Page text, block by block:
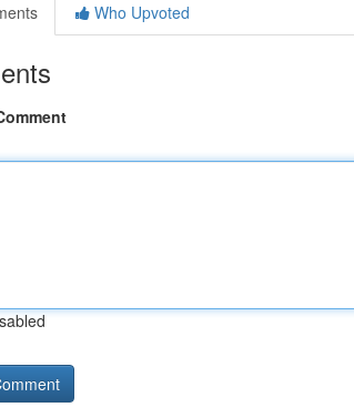
Who Upvoted